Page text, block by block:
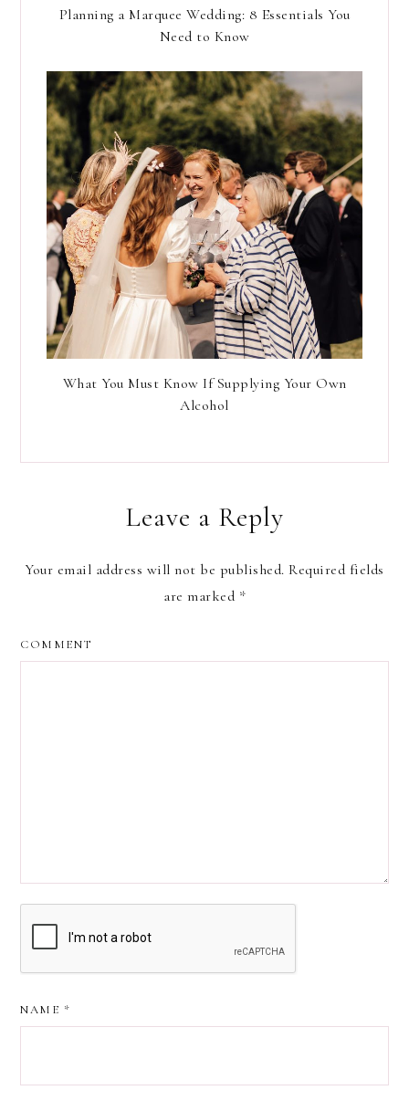
Planning a Marquee Wedding: 8 Essentials You
Need to Know
What You Must Know If Supplying Your Own
Alcohol
Leave a Reply
Your email address will not be published. Required fields
are marked *
COMMENT
NAME *